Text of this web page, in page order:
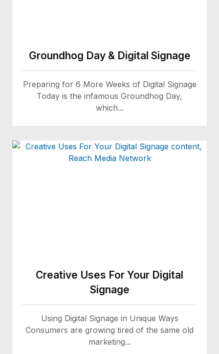
Groundhog Day & Digital Signage
Preparing for 6 More Weeks of Digital Signage
Today is the infamous Groundhog Day,
which...
Creative Uses For Your Digital
Signage
Using Digital Signage in Unique Ways
Consumers are growing tired of the same old
marketing...